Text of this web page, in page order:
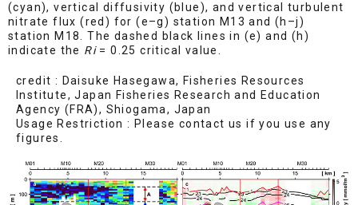
(cyan), vertical diffusivity (blue), and vertical turbulent
nitrate flux (red) for (e–g) station M13 and (h–j)
station M18. The dashed black lines in (e) and (h)
indicate the Ri= 0.25 critical value.
credit : Daisuke Hasegawa, Fisheries Resources
Institute, Japan Fisheries Research and Education
Agency (FRA), Shiogama, Japan
Usage Restriction : Please contact us if you use any
figures.